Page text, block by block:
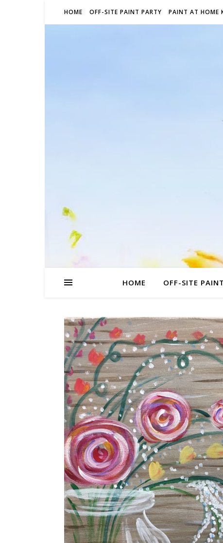
HOME OFF-SITE PAINT PARTY PAINT AT HOME
HOME OFF-SITE